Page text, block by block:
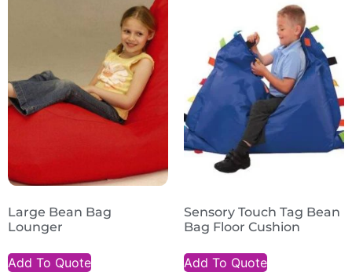
Large Bean Bag
Lounger
Add To Quote
Sensory Touch Tag Bean
Bag Floor Cushion
Add To Quote